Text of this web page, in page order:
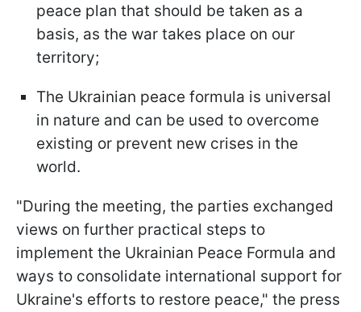
peace plan that should be taken as a
basis, as the war takes place on our
territory;
The Ukrainian peace formula is universal
in nature and can be used to overcome
existing or prevent new crises in the
world.
"During the meeting, the parties exchanged
views on further practical steps to
implement the Ukrainian Peace Formula and
ways to consolidate international support for
Ukraine's efforts to restore peace," the press